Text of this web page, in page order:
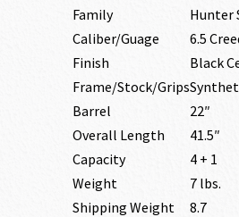
Family
Hunter
Caliber/Guage
6.5
Finish
Black
Frame/Stock/Grips
Barrel
22″
Overall Length
41.5″
Capacity
4 + 1
Weight
7 lbs.
Shipping Weight
8.7